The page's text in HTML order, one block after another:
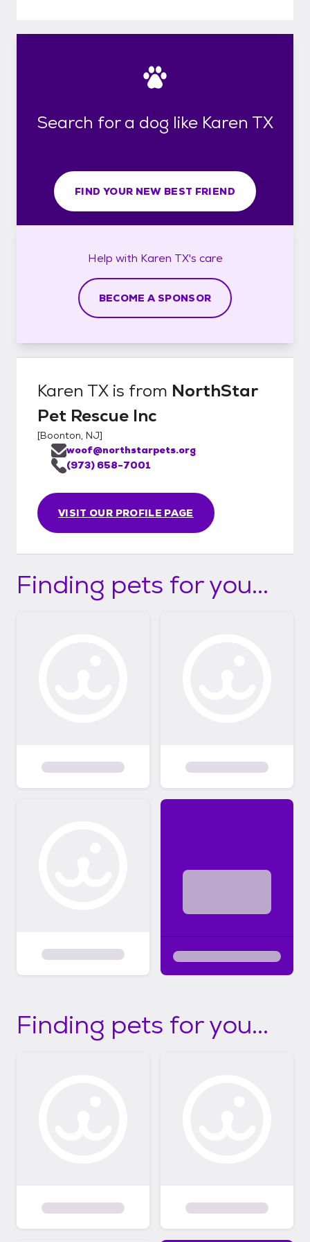
Search for a dog like Karen TX
FIND YOUR NEW BEST FRIEND
Help with Karen TX's care
BECOME A SPONSOR
Karen TX is from NorthStar
Pet Rescue Inc
[Boonton, NJ]
VISIT OUR PROFILE PAGE
woof@northstarpets.org
(973) 658-7001
Finding pets for you...
Finding pets for you...